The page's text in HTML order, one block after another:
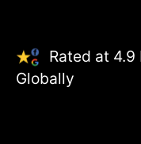
Rated at
Globally